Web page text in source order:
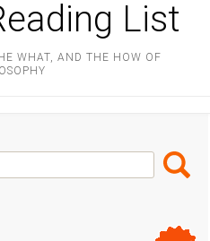
List
WHAT, AND THE HOW OF
Search
Box
Search